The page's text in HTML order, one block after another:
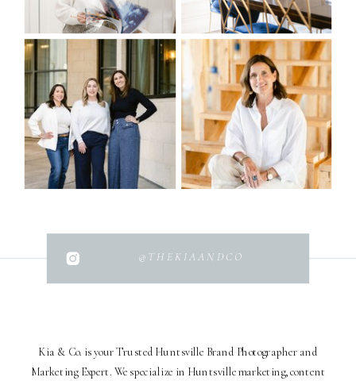
Kia & Co. is your Trusted Huntsville Brand Photographer and
Marketing Expert. We specialize in Huntsville marketing, content
@THEKIAANDCO